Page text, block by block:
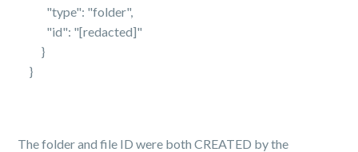
"type": "folder",
"id": "[redacted]"
}
}
The folder and file ID were both CREATED by the